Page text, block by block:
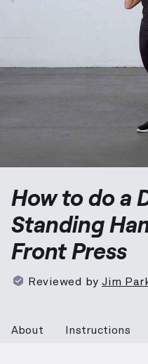
How to do a
Standing
Front Press
Reviewed by Jim
About Instructions